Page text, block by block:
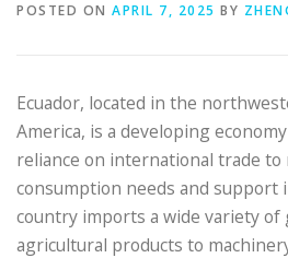
POSTED ON APRIL 7, 2025 BY
Ecuador, located in the
America, is a developing
reliance on international trade to
consumption needs and support
country imports a wide variety
agricultural products to